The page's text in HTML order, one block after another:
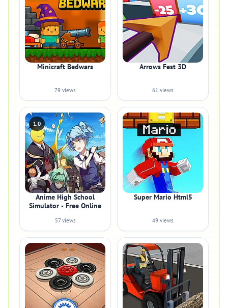
Minicraft Bedwars
79 views
Arrows Fest 3D
61 views
1.0
Anime High School
Simulator - Free Online
57 views
Super Mario Html5
49 views